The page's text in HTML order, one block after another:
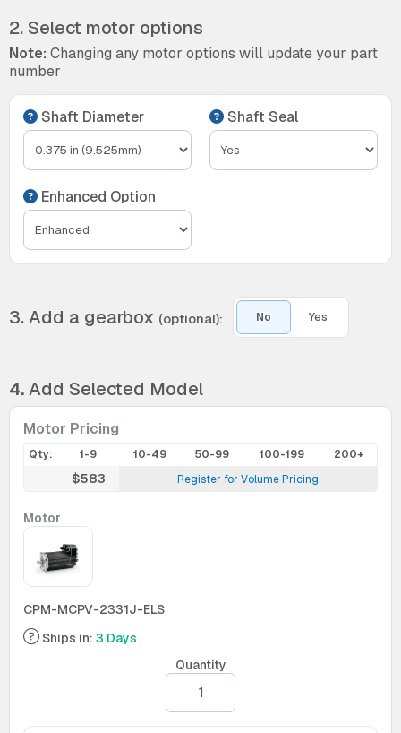
2. Select motor options
Note: Changing any motor options will update your part
number
Shaft Diameter Shaft Seal
Enhanced Option
3. Add a gearbox (optional): No Yes
4.Add Selected Model
Motor Pricing
Qty: 1-9 10-49 50-99 100-199 200+
$583 Register for Volume Pricing
Motor
CPM-MCPV-2331J-ELS
Ships in: 3 Days
Quantity